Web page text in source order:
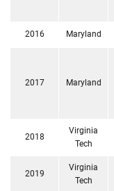
2016 Maryland
2017 Maryland
2018
Virginia
Tech
2019
Virginia
Tech